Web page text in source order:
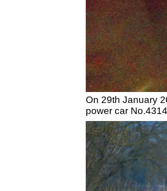
On 29th January
power car